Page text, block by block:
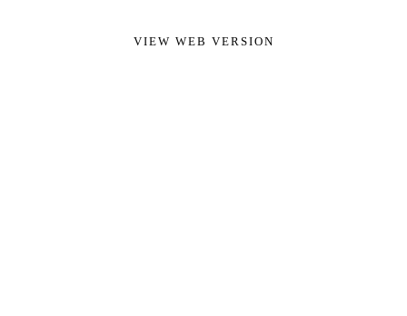
VIEW WEB VERSION